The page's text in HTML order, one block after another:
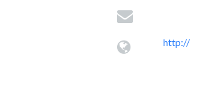
http://